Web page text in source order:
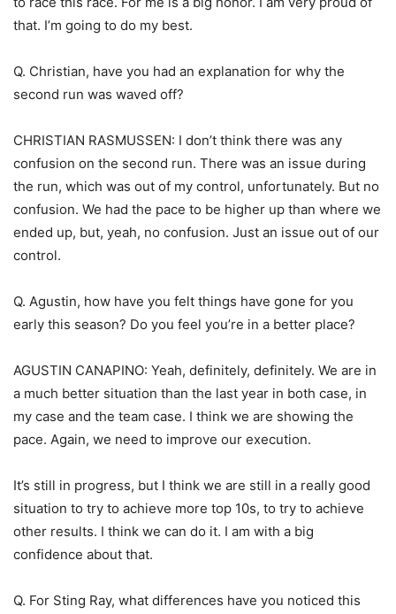
that. I’m going to do my best.
Q. Christian, have you had an explanation for why the
second run was waved off?
CHRISTIAN RASMUSSEN: I don’t think there was any
confusion on the second run. There was an issue during
the run, which was out of my control, unfortunately. But no
confusion. We had the pace to be higher up than where we
ended up, but, yeah, no confusion. Just an issue out of our
control.
Q. Agustin, how have you felt things have gone for you
early this season? Do you feel you’re in a better place?
AGUSTIN CANAPINO: Yeah, definitely, definitely. We are in
a much better situation than the last year in both case, in
my case and the team case. I think we are showing the
pace. Again, we need to improve our execution.
It’s still in progress, but I think we are still in a really good
situation to try to achieve more top 10s, to try to achieve
other results. I think we can do it. I am with a big
confidence about that.
Q. For Sting Ray, what differences have you noticed this